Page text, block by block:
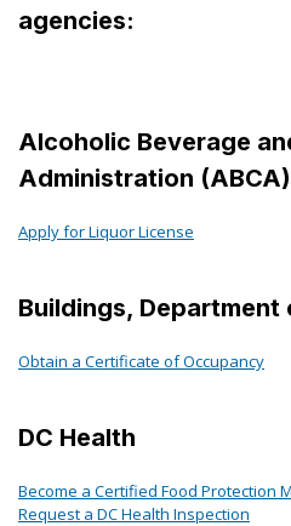
agencies:
Alcoholic Beverage
Administration (ABCA)
Apply for Liquor License
Buildings, Department
Obtain a Certificate of Occupancy
DC Health
Become a Certified Food Protection
Request a DC Health Inspection